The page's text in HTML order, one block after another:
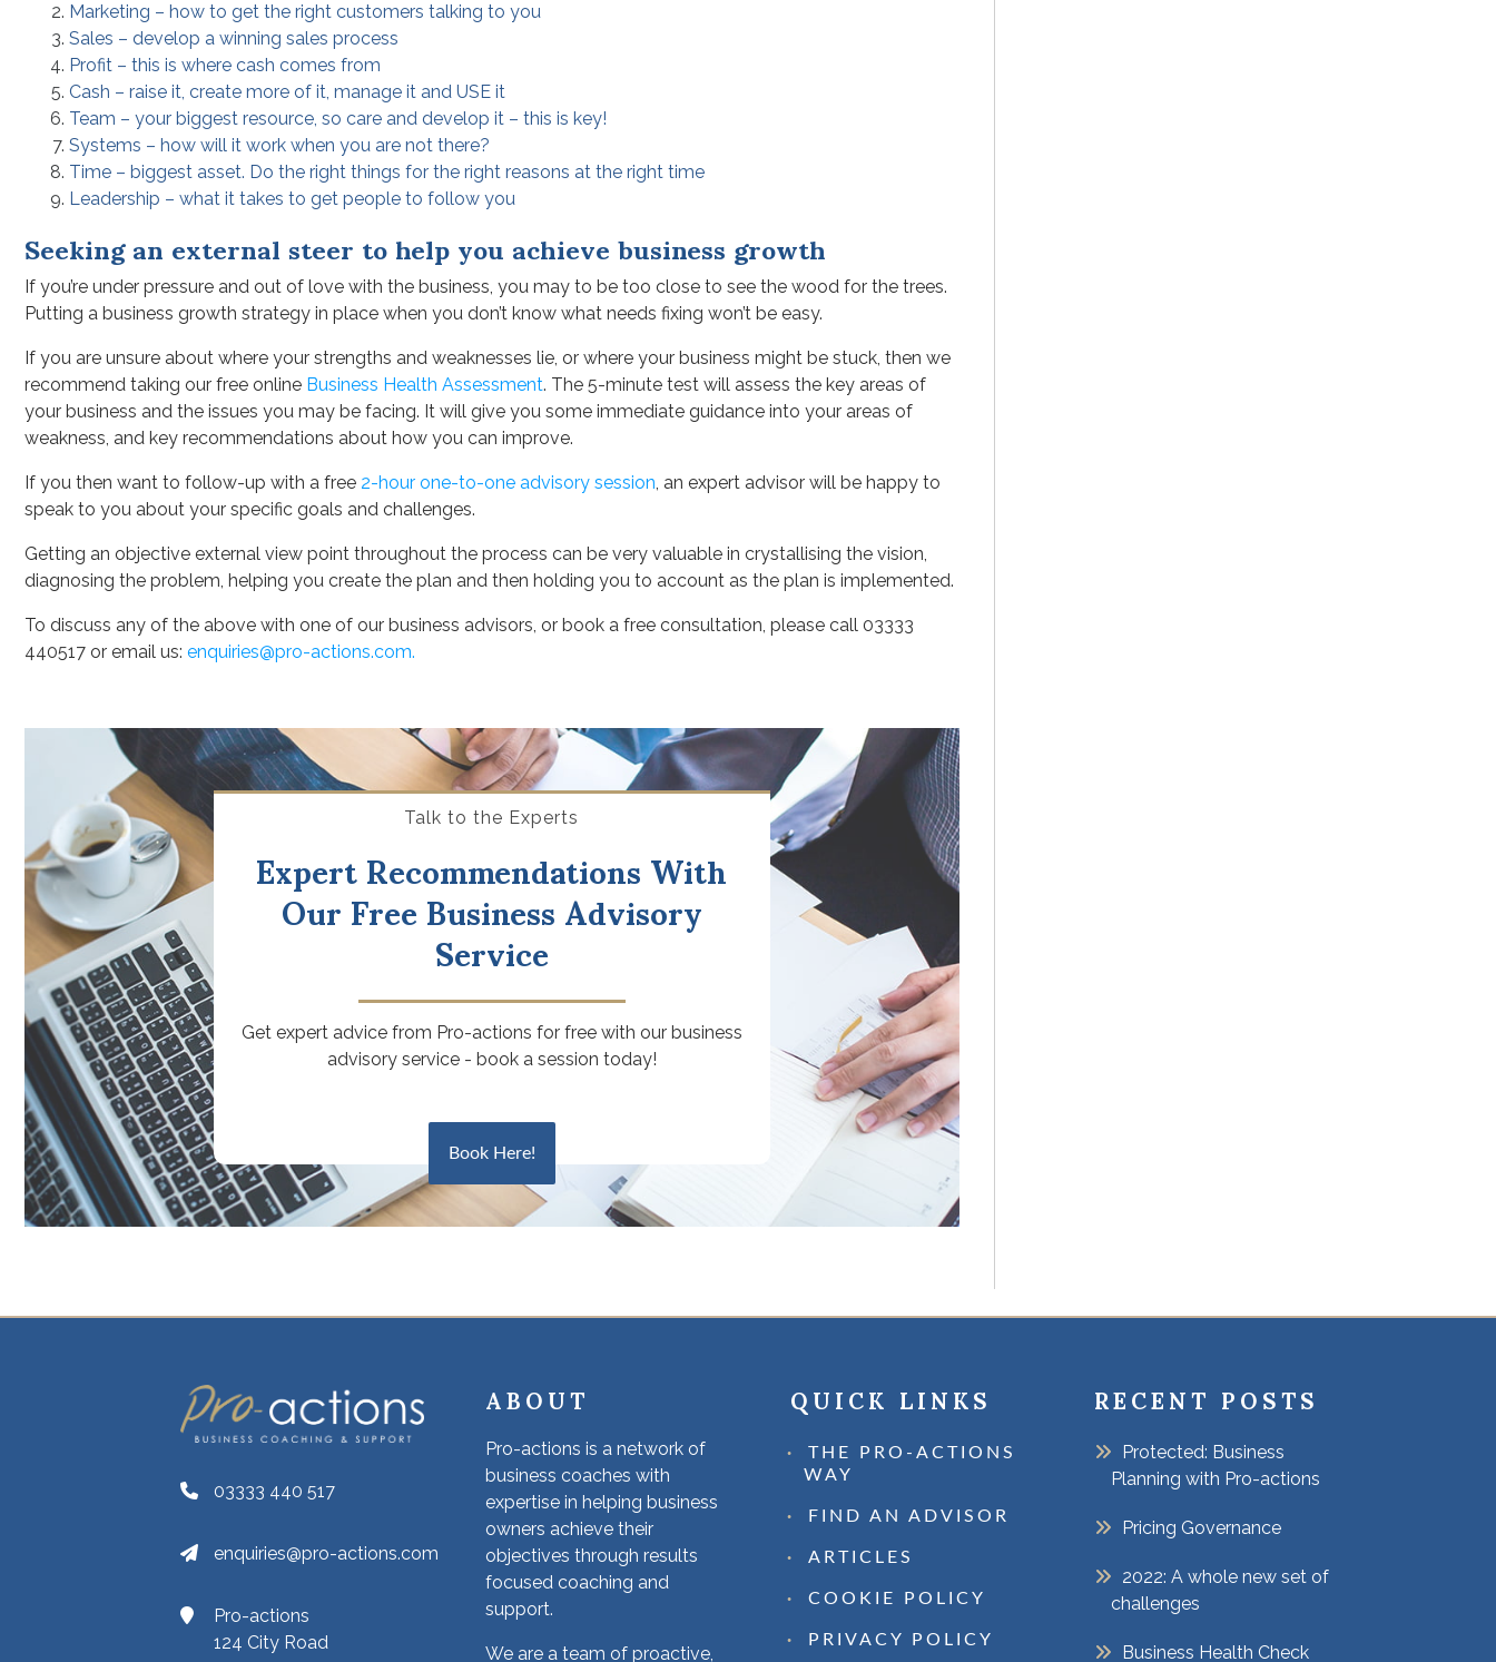
Marketing – how to get the right customers talking to you
Sales – develop a winning sales process
Profit – this is where cash comes from
Cash – raise it, create more of it, manage it and USE it
Team – your biggest resource, so care and develop it – this is key!
Systems – how will it work when you are not there?
Time – biggest asset. Do the right things for the right reasons at the right time
Leadership – what it takes to get people to follow you
Seeking an external steer to help you achieve business growth
If you’re under pressure and out of love with the business, you may to be too close to see the wood for the trees.
Putting a business growth strategy in place when you don’t know what needs fixing won’t be easy.
If you are unsure about where your strengths and weaknesses lie, or where your business might be stuck, then we
recommend taking our free online Business Health Assessment. The 5-minute test will assess the key areas of
your business and the issues you may be facing. It will give you some immediate guidance into your areas of
weakness, and key recommendations about how you can improve.
If you then want to follow-up with a free 2-hour one-to-one advisory session, an expert advisor will be happy to
speak to you about your specific goals and challenges.
Getting an objective external view point throughout the process can be very valuable in crystallising the vision,
diagnosing the problem, helping you create the plan and then holding you to account as the plan is implemented.
To discuss any of the above with one of our business advisors, or book a free consultation, please call 03333
440517 or email us: enquiries@pro-actions.com.
Talk to the Experts
Expert Recommendations With
Our Free Business Advisory
Service
Get expert advice from Pro-actions for free with our business
advisory service - book a session today!
Book Here!
03333 440 517
enquiries@pro-actions.com
Pro-actions
124 City Road
ABOUT
Pro-actions is a network of
business coaches with
expertise in helping business
owners achieve their
objectives through results
focused coaching and
support.
We are a team of proactive,
QUICK LINKS
THE PRO-ACTIONS
WAY
FIND AN ADVISOR
ARTICLES
COOKIE POLICY
PRIVACY POLICY
RECENT POSTS
Protected: Business
Planning with Pro-actions
Pricing Governance
2022: A whole new set of
challenges
Business Health Check